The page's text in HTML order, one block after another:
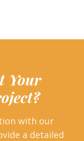
Your
with our
a detailed